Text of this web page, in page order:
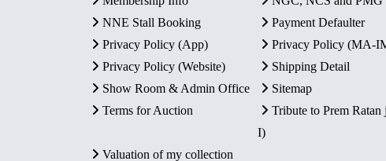
NNE Stall Booking
Payment Defaulter
Privacy Policy (App)
Privacy Policy (MA-
Privacy Policy (Website)
Shipping Detail
Show Room & Admin Office
Sitemap
Terms for Auction
Tribute to Prem
I)
Valuation of my collection